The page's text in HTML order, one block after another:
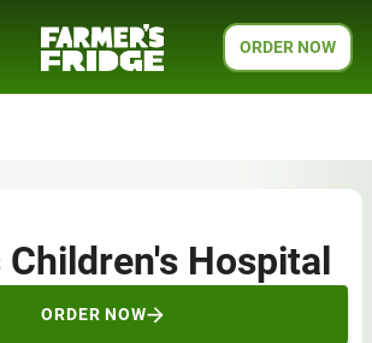
ORDER NOW
Hospital
ORDER NOW